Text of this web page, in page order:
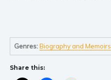
Genres:Biography and Memoirs
Share this: